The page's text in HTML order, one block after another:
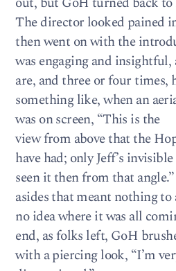
The director looked pained
then went on with the
was engaging and insightful,
are, and three or four times,
something like, when an
was on screen, “This is the
view from above that the
have had; only Jeff’s
seen it then from that
asides that meant nothing to
no idea where it was all
end, as folks left, GoH
with a piercing look, “I’m